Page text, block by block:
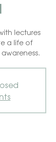
lectures
a life of